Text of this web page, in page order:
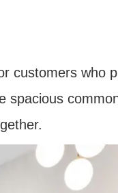
customers who
spacious